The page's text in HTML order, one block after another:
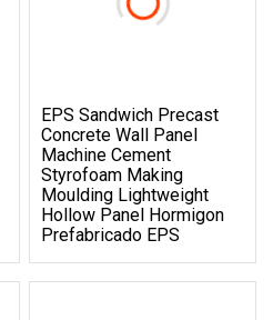
EPS Sandwich Precast
Concrete Wall Panel
Machine Cement
Styrofoam Making
Moulding Lightweight
Hollow Panel Hormigon
Prefabricado EPS